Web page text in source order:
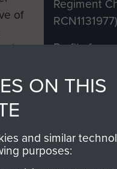
of
Regiment
Profits from
shop go
to
Support
you make
directly
ON THIS
and similar
purposes: